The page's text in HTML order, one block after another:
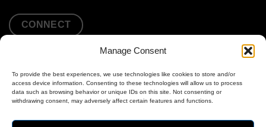
Manage Consent
To provide the best experiences, we use technologies like cookies to store and/or
access device information. Consenting to these technologies will allow us to process
data such as browsing behavior or unique IDs on this site. Not consenting or
withdrawing consent, may adversely affect certain features and functions.
CONNECT